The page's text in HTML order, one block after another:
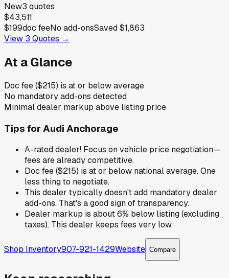
New3 quotes
$43,511
$199doc feeNo add-onsSaved$1,863
View 3 Quotes →
At a Glance
Doc fee ($215) is at or below average
No mandatory add-ons detected
Minimal dealer markup above listing price
Tips for Audi Anchorage
A-rated dealer! Focus on vehicle price negotiation—
fees are already competitive.
Doc fee ($215) is at or below national average. One
less thing to negotiate.
This dealer typically doesn't add mandatory dealer
add-ons. That's a good sign of transparency.
Dealer markup is about 6% below listing (excluding
taxes). This dealer keeps fees very low.
Shop Inventory907-921-1429Website Compare